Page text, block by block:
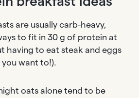
are usually carb-heavy,
to fit in 30 g of protein at
having to eat steak and eggs
you want to!).
oats alone tend to be